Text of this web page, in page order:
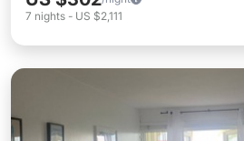
7 nights - US $2,111